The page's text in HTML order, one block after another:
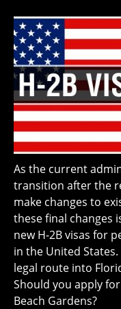
As the current
transition after the
make changes to
these final changes
new H-2B visas for
in the United
legal route into
Should you apply
Beach Gardens?